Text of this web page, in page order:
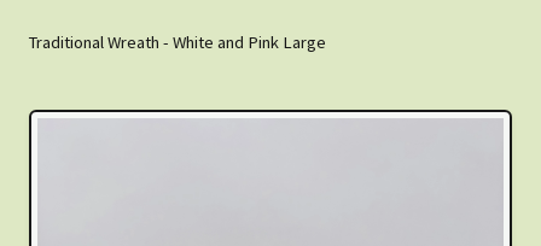
Traditional Wreath - White and Pink Large